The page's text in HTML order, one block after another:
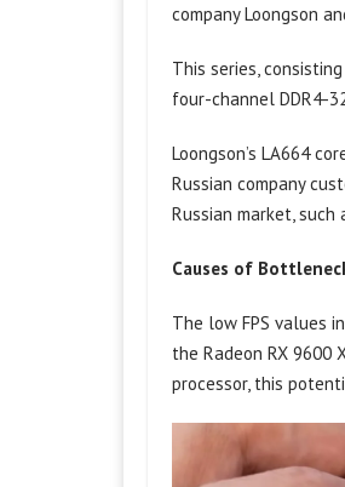
company Loongson
This series,
four-channel DDR4-
Loongson’s LA664
Russian company
Russian market,
Causes of
The low FPS values
the Radeon RX 9600
processor, this